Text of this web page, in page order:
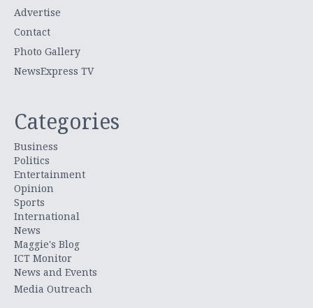
Advertise
Contact
Photo Gallery
NewsExpress TV
Categories
Business
Politics
Entertainment
Opinion
Sports
International
News
Maggie's Blog
ICT Monitor
News and Events
Media Outreach